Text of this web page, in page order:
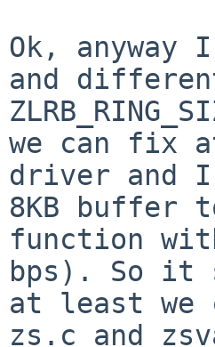
Ok,
and
we can fix
driver and I
8KB buffer
function
bps). So it
at least we
zs.c and